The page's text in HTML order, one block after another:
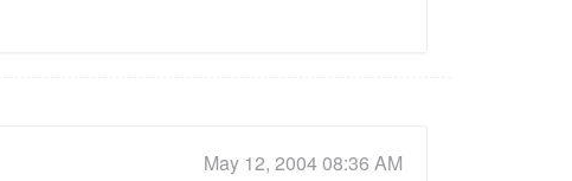
May 12, 2004 08:36 AM